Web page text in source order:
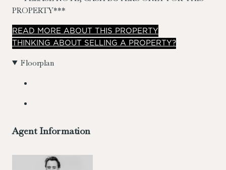
PROPERTY***
READ MORE ABOUT THIS PROPERTY
THINKING ABOUT SELLING A PROPERTY?
Floorplan
Agent Information